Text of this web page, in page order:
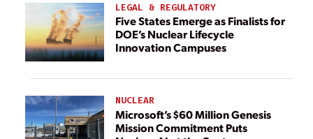
LEGAL & REGULATORY
Five States Emerge as Finalists for
DOE’s Nuclear Lifecycle
Innovation Campuses
NUCLEAR
Microsoft’s $60 Million Genesis
Mission Commitment Puts